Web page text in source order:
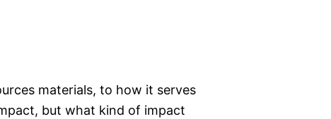
materials, to how it serves
but what kind of impact